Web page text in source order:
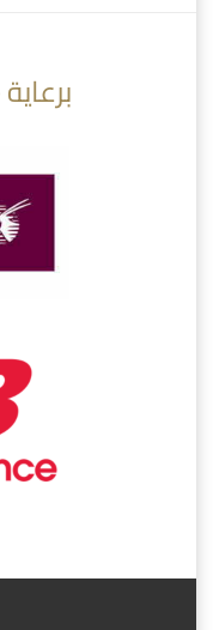
Our Sponsors - برعاية